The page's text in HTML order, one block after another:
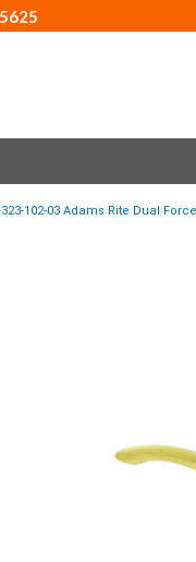
323-102-03 Adams Rite Dual